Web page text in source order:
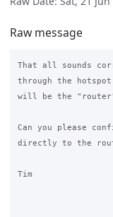
Raw message
That all sounds
through the
will be the
Can you please
directly to the
Tim